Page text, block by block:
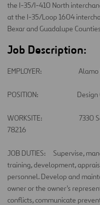
the I-35/I-410 North
at the I-35/Loop 1604
Bexar and Guadalupe
Job Description:
EMPLOYER: Alamo
POSITION:
WORKSITE:
7330
78216
JOB DUTIES: Supervise,
training, development,
personnel. Develop and
owner or the owner's
conflicts, communicate